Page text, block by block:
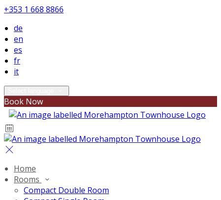
+353 1 668 8866
de
en
es
fr
it
Book Now
Home
Rooms
Compact Double Room